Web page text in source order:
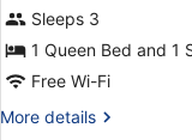
Sleeps 3
1 Queen Bed and 1
Free Wi-Fi
More details
More